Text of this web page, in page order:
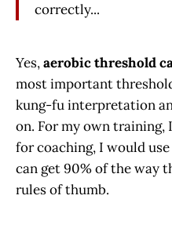
correctly...
Yes,aerobic threshold
most important
kung-fu interpretation
on. For my own
for coaching, I would
can get 90% of the way
rules of thumb.